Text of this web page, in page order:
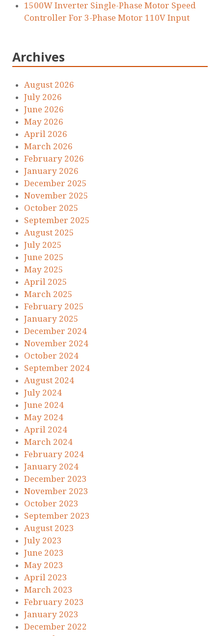
1500W Inverter Single-Phase Motor Speed
Controller For 3-Phase Motor 110V Input
Archives
August 2026
July 2026
June 2026
May 2026
April 2026
March 2026
February 2026
January 2026
December 2025
November 2025
October 2025
September 2025
August 2025
July 2025
June 2025
May 2025
April 2025
March 2025
February 2025
January 2025
December 2024
November 2024
October 2024
September 2024
August 2024
July 2024
June 2024
May 2024
April 2024
March 2024
February 2024
January 2024
December 2023
November 2023
October 2023
September 2023
August 2023
July 2023
June 2023
May 2023
April 2023
March 2023
February 2023
January 2023
December 2022